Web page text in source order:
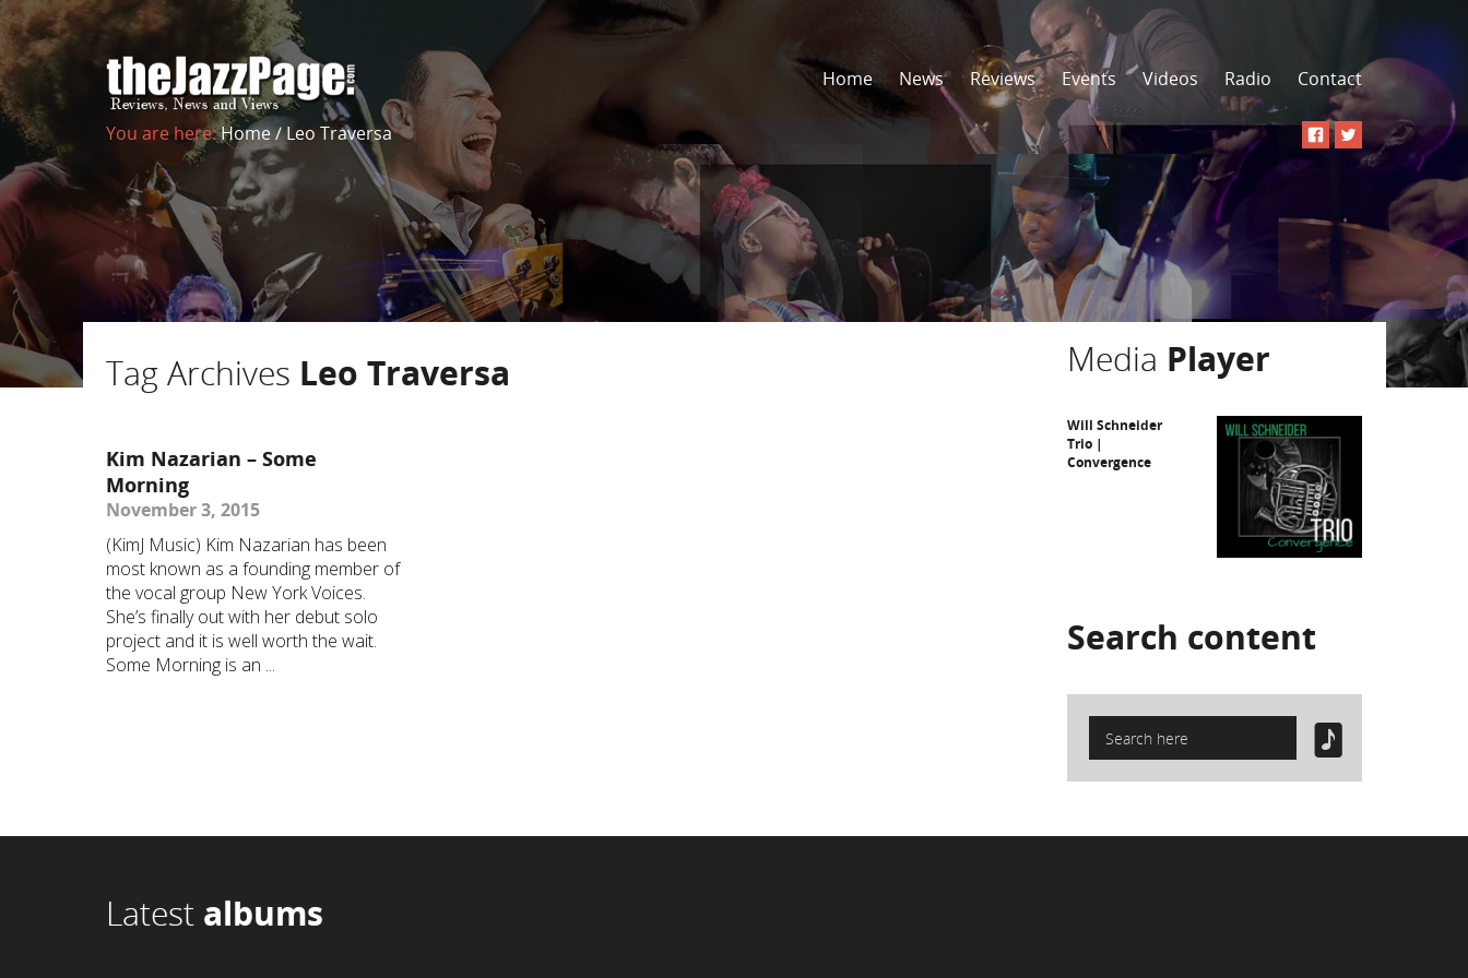
Home News Reviews Events Videos Radio Contact
You are here:Home/Leo Traversa
Tag Archives Leo Traversa
Kim Nazarian – Some
Morning
November 3, 2015
(KimJ Music) Kim Nazarian has been
most known as a founding member of
the vocal group New York Voices.
She’s finally out with her debut solo
project and it is well worth the wait.
Some Morning is an ...
Media Player
Will Schneider
Trio |
Convergence
Search content
Latest albums